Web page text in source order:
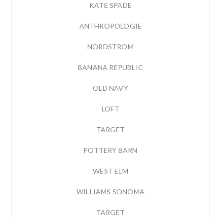
KATE SPADE
ANTHROPOLOGIE
NORDSTROM
BANANA REPUBLIC
OLD NAVY
LOFT
TARGET
POTTERY BARN
WEST ELM
WILLIAMS SONOMA
TARGET